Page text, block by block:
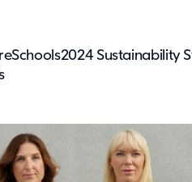
Schools2024 Sustainability